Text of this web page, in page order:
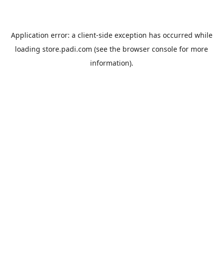
Application error: a client-side exception has occurred while
loading store.padi.com (see the browser console for more
information).